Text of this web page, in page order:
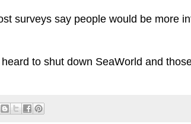
surveys say people would be more
to shut down SeaWorld and